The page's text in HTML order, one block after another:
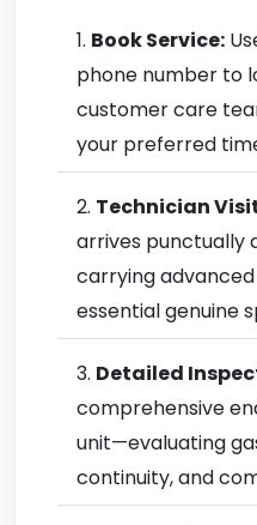
Book Service:
phone number to
customer care
your preferred
Technician
arrives punctually
carrying
essential genuine
Detailed
comprehensive
unit—evaluating
continuity, and